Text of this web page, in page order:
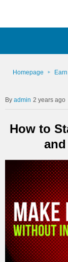
Homepage
admin 2 years ago
How to